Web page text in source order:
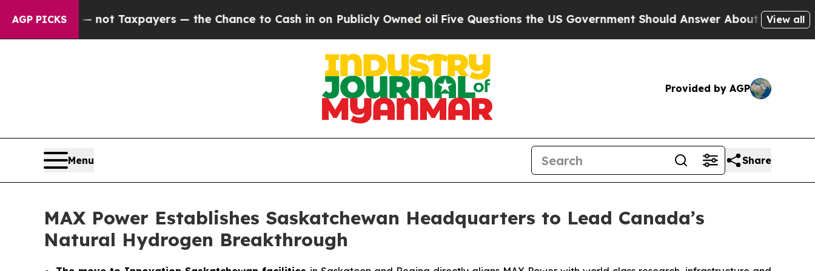
AGP PICKS
not Taxpayers — the Chance to Cash in on Publicly Owned oilFive Questions the US Government Should Answer About Its Secretive Frontier
View all
Provided by AGP
Menu Share
MAX Power Establishes Saskatchewan Headquarters to Lead Canada’s
Natural Hydrogen Breakthrough